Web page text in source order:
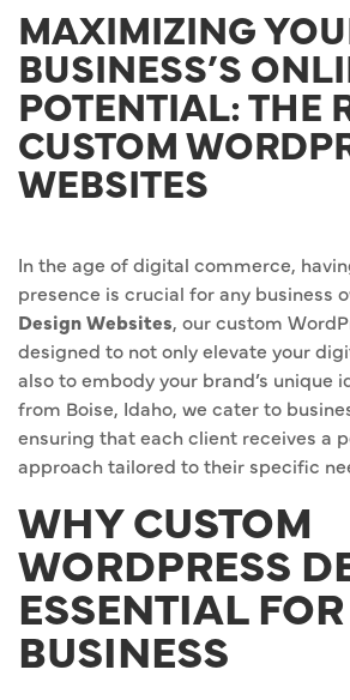
MAXIMIZING
BUSINESS’S
POTENTIAL: THE
CUSTOM
WEBSITES
In the age of digital commerce,
presence is crucial for any business
Design Websites, our custom
designed to not only elevate your
also to embody your brand’s unique
from Boise, Idaho, we cater to
ensuring that each client receives a
approach tailored to their specific
WHY CUSTOM
WORDPRESS
ESSENTIAL
BUSINESS